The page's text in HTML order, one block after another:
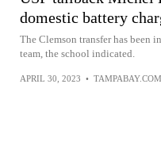
domestic battery
The Clemson transfer has been
team, the school indicated.
APRIL 30, 2023 • TAMPABAY.COM